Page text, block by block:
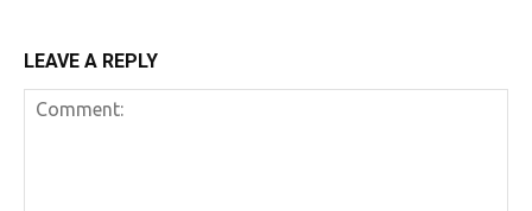
LEAVE A REPLY